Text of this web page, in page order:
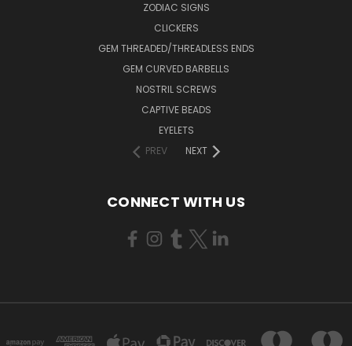
ZODIAC SIGNS
CLICKERS
GEM THREADED/THREADLESS ENDS
GEM CURVED BARBELLS
NOSTRIL SCREWS
CAPTIVE BEADS
EYELETS
PREV
NEXT
CONNECT WITH US